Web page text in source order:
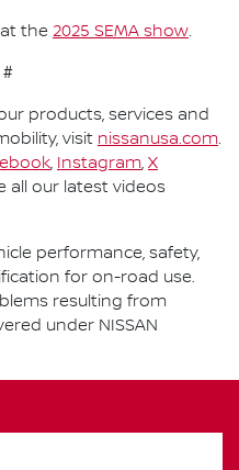
the 2025 SEMA show.
#
products, services and
visit nissanusa.com.
, Instagram, X
all our latest videos
performance, safety,
for on-road use.
resulting from
under NISSAN